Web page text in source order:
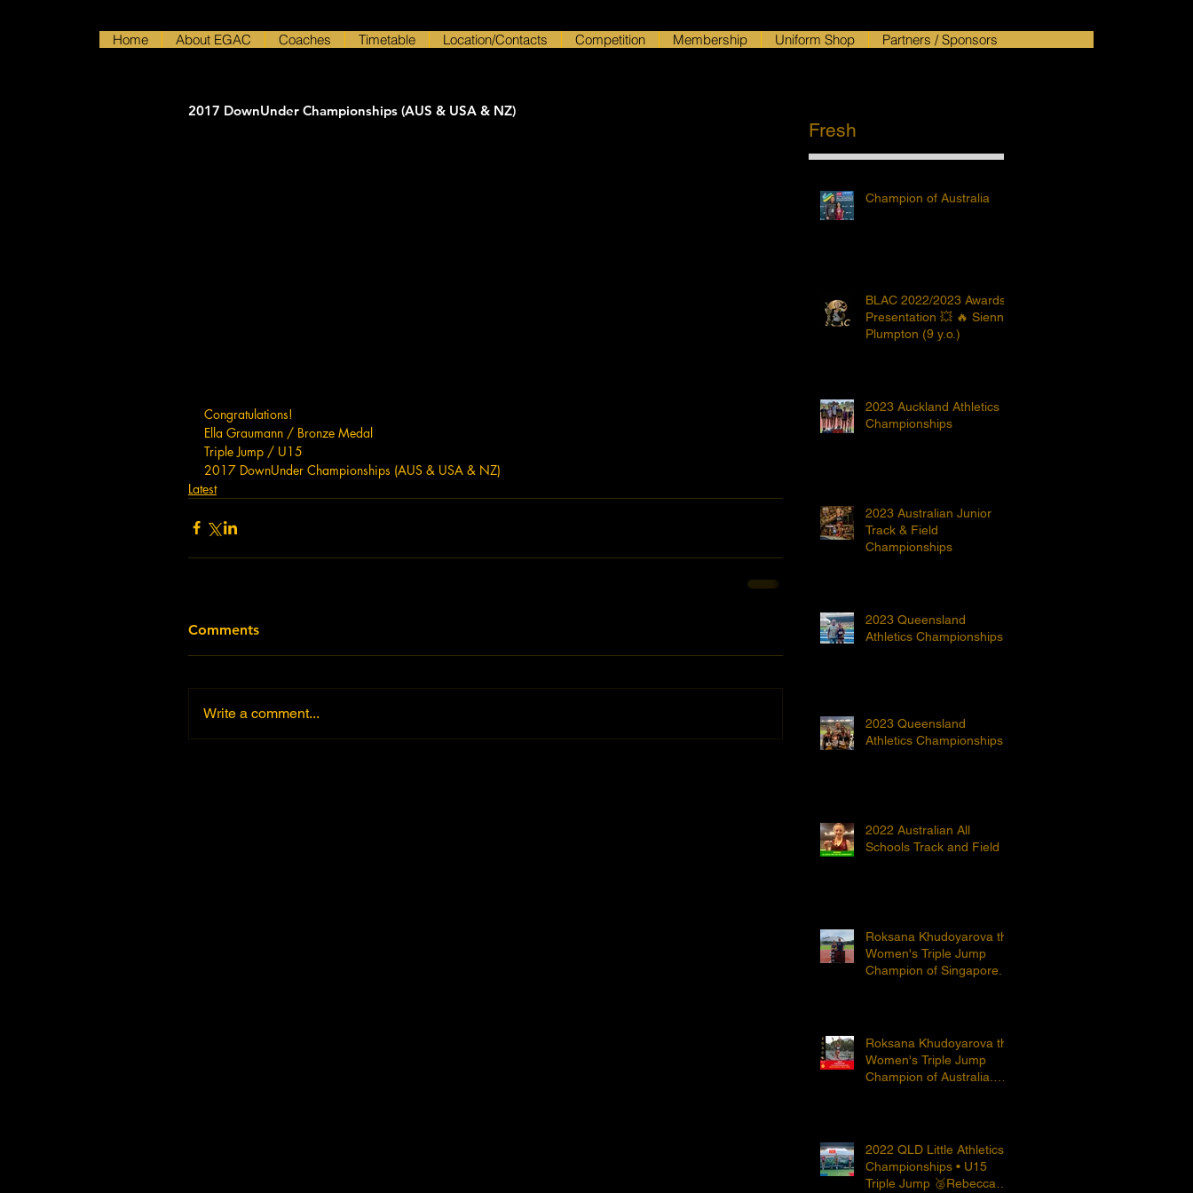
Home About EGAC Coaches Timetable Location/Contacts Competition Membership Uniform Shop Partners / Sponsors
2017 DownUnder Championships (AUS & USA & NZ)
Congratulations!
Ella Graumann / Bronze Medal
Triple Jump / U15
2017 DownUnder Championships (AUS & USA & NZ)
Latest
Comments
Write a comment...
Fresh
Champion of Australia
BLAC 2022/2023 Awards
Presentation 💥 🔥 Sienna
Plumpton (9 y.o.)
2023 Auckland Athletics
Championships
2023 Australian Junior
Track & Field
Championships
2023 Queensland
Athletics Championships
2023 Queensland
Athletics Championships
2022 Australian All
Schools Track and Field
Roksana Khudoyarova the
Women's Triple Jump
Champion of Singapore.
Roksana Khudoyarova the
Women's Triple Jump
Champion of Australia.
2022 QLD Little Athletics
Championships • U15
Triple Jump 🥈Rebecca